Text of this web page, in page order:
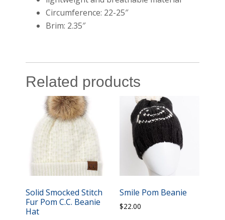
Circumference: 22-25″
Brim: 2.35″
Related products
Solid Smocked Stitch
Fur Pom C.C. Beanie
Hat
Smile Pom Beanie
$22.00